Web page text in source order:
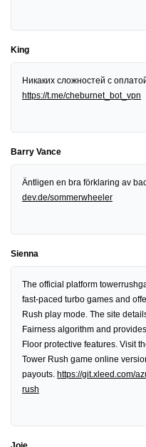
King
Никаких сложностей с
https://t.me/cheburnet_bot_vpn
Barry Vance
Äntligen en bra förklaring av
dev.de/sommerwheeler
Sienna
The official platform
fast-paced turbo games and
Rush play mode. The site
Fairness algorithm and
Floor protective features. Visit
Tower Rush game online
payouts. https://git.xleed.com/
rush